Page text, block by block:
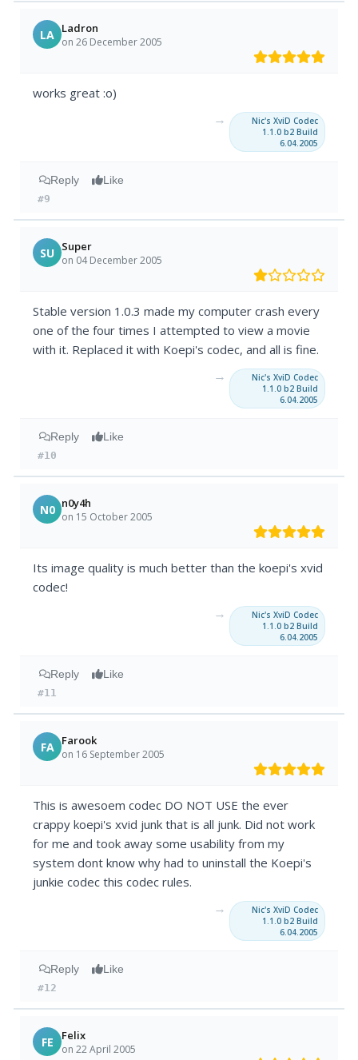
LA Ladron
on 26 December 2005
works great :o)
→
Nic's XviD Codec
1.1.0 b2 Build
6.04.2005
Reply Like
#9
SU Super
on 04 December 2005
Stable version 1.0.3 made my computer crash every
one of the four times I attempted to view a movie
with it. Replaced it with Koepi's codec, and all is fine.
→
Nic's XviD Codec
1.1.0 b2 Build
6.04.2005
Reply Like
#10
N0 n0y4h
on 15 October 2005
Its image quality is much better than the koepi's xvid
codec!
→
Nic's XviD Codec
1.1.0 b2 Build
6.04.2005
Reply Like
#11
FA Farook
on 16 September 2005
This is awesoem codec DO NOT USE the ever
crappy koepi's xvid junk that is all junk. Did not work
for me and took away some usability from my
system dont know why had to uninstall the Koepi's
junkie codec this codec rules.
→
Nic's XviD Codec
1.1.0 b2 Build
6.04.2005
Reply Like
#12
FE Felix
on 22 April 2005